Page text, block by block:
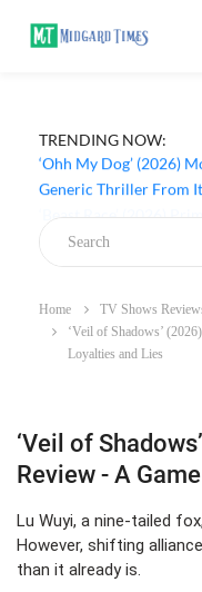
TRENDING NOW:
‘Ohh My Dog’ (2026)
Generic Thriller From
Home
TV Shows
‘Veil of Shadows’
Loyalties and Lies
‘Veil of
Review - A
Lu Wuyi, a nine-tailed
However, shifting
than it already is.